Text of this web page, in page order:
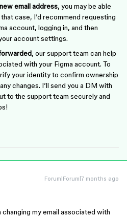
email address, you may be able
case, I’d recommend requesting
account, logging in, and then
account settings.
, our support team can help
with your Figma account. To
your identity to confirm ownership
changes. I’ll send you a DM with
to the support team securely and
Forum|Forum|7 months ago
changing my email associated with